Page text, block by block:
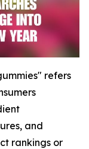
refers
and
rankings or